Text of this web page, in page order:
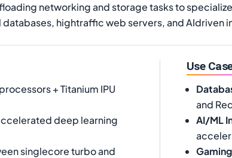
networking and storage tasks to
hightraffic web servers, and AIdriven
+ Titanium IPU
deep learning
singlecore turbo and
Use
and
AI/ML